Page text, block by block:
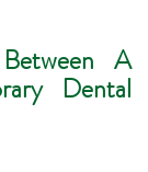
A
Dental